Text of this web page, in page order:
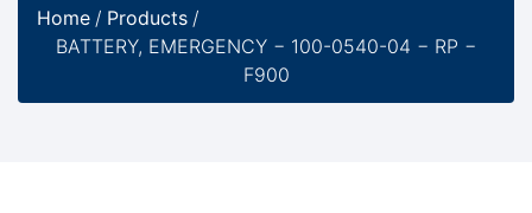
Home / Products /
BATTERY, EMERGENCY − 100-0540-04 − RP −
F900